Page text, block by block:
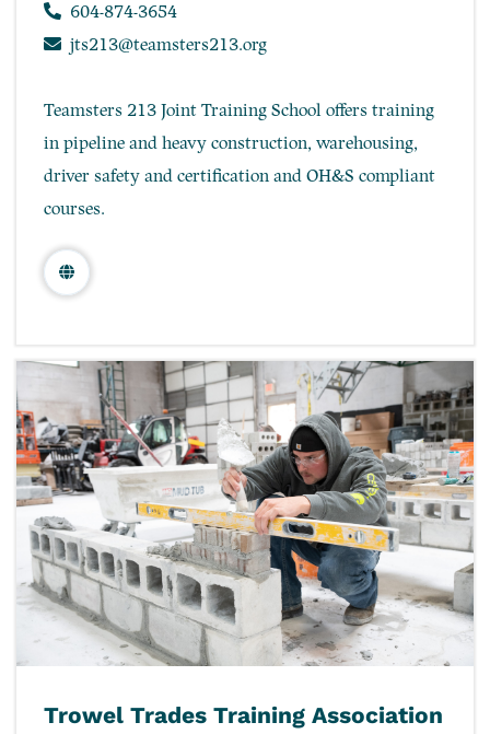
604-874-3654
jts213@teamsters213.org
Teamsters 213 Joint Training School offers training
in pipeline and heavy construction, warehousing,
driver safety and certification and OH&S compliant
courses.
Trowel Trades Training Association